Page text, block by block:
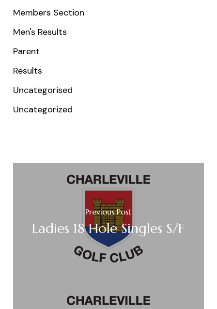
Members Section
Men's Results
Parent
Results
Uncategorised
Uncategorized
Previous Post
Ladies 18 Hole Singles S/F